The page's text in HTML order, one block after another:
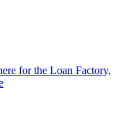
for the Loan Factory,